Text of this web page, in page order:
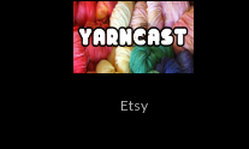
Etsy